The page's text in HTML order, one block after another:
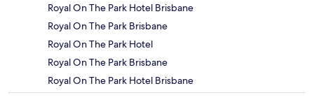
Royal On The Park Hotel Brisbane
Royal On The Park Brisbane
Royal On The Park Hotel
Royal On The Park Brisbane
Royal On The Park Hotel Brisbane